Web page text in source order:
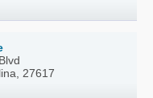
27617